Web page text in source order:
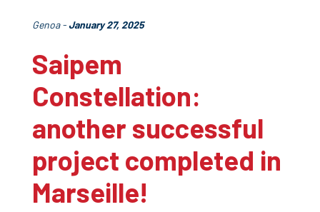
Genoa - January 27, 2025
Saipem
Constellation:
another successful
project completed in
Marseille!